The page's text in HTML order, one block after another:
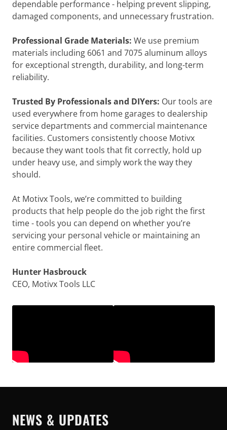
dependable performance - helping prevent slipping,
damaged components, and unnecessary frustration.
Professional Grade Materials: We use premium
materials including 6061 and 7075 aluminum alloys
for exceptional strength, durability, and long-term
reliability.
Trusted By Professionals and DIYers: Our tools are
used everywhere from home garages to dealership
service departments and commercial maintenance
facilities. Customers consistently choose Motivx
because they want tools that fit correctly, hold up
under heavy use, and simply work the way they
should.
At Motivx Tools, we’re committed to building
products that help people do the job right the first
time - tools you can depend on whether you’re
servicing your personal vehicle or maintaining an
entire commercial fleet.
Hunter Hasbrouck
CEO, Motivx Tools LLC
NEWS & UPDATES